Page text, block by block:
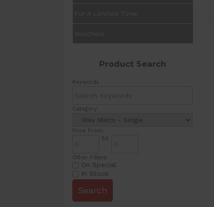
Product Search
Keywords
Category
Price From
to
Other Filters
On Special
In Stock